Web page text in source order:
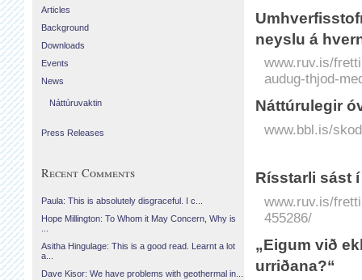
neyslu á
www.ruv.is/
audug-thjod-
Náttúrulegir
www.bbl.is/
Rísstarli sást
www.ruv.is/
455286/
„Eigum við
urriðana?“
Articles
Background
Downloads
Events
News
Náttúruvaktin
Press Releases
Recent Comments
Paula: This is absolutely disgraceful. I c...
Hope Millington: To Whom it May Concern, Why is
Asitha Hingulage: This is a good read. Learnt a lot
a...
Dave Kisor: We have problems with geothermal in...